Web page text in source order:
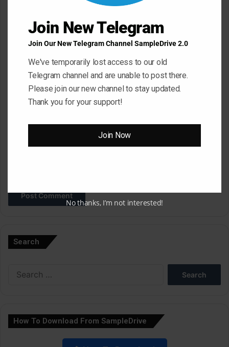
Search
How To Download From SampleDrive
Join New Telegram
Join Our New Telegram Channel SampleDrive 2.0
We've temporarily lost access to our old
Telegram channel and are unable to post there.
Please join our new channel to stay updated.
Thank you for your support!
Join Now
No thanks, I’m not interested!